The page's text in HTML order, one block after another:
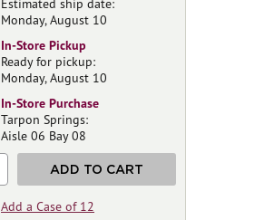
Estimated ship date:
Monday, August 10
In-Store Pickup
Ready for pickup:
Monday, August 10
In-Store Purchase
Tarpon Springs:
Aisle 06 Bay 08
ADD TO CART
Add a Case of 12